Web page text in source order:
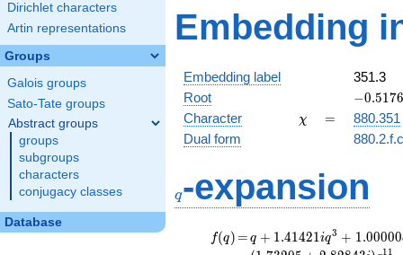
Dirichlet characters
Artin representations
Groups
Galois groups
Sato-Tate groups
Abstract groups
groups
subgroups
characters
conjugacy classes
Database
Embedding
Embedding label
351.3
Root
-
−0.5176
Character \chi
χ =
=
880.351
Dual form
q-expansion
f(q)
f(q) =
=q+1.41421i
q^{3}
q + 1.41421iq3 + 1.00000
11